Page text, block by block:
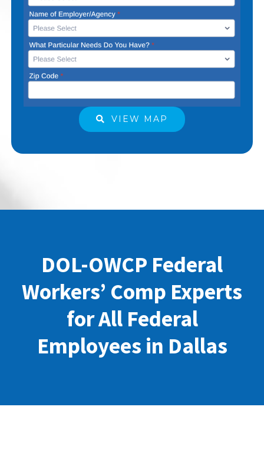
VIEW MAP
DOL-OWCP Federal
Workers’ Comp Experts
for All Federal
Employees in Dallas